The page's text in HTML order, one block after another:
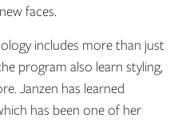
faces.
includes more than just
program also learn styling,
Janzen has learned
has been one of her